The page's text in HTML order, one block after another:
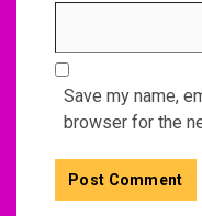
Save my name,
browser for the